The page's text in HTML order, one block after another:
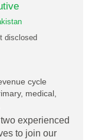
disclosed
cycle
medical,
experienced
to join our